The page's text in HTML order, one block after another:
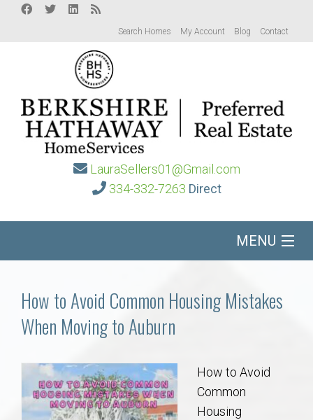
Search Homes My Account Blog Contact
LauraSellers01@Gmail.com
334-332-7263 Direct
MENU
Communities
Buy/Sell
About
How to Avoid Common Housing Mistakes
When Moving to Auburn
How to Avoid
Common
Housing